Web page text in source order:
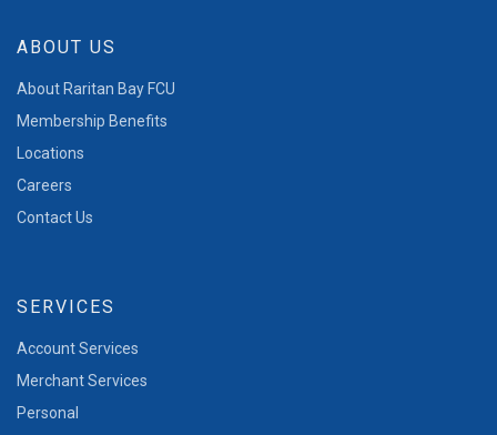
ABOUT US
About Raritan Bay FCU
Membership Benefits
Locations
Careers
Contact Us
SERVICES
Account Services
Merchant Services
Personal